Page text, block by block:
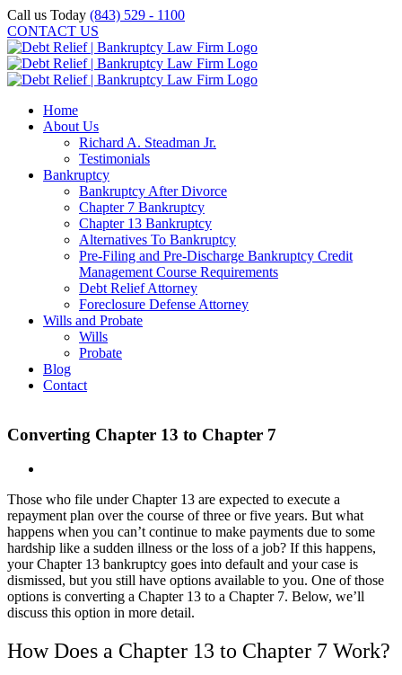
Skip
to
content
Call us Today (843) 529 - 1100
CONTACT US
Home
About Us
Richard A. Steadman Jr.
Testimonials
Bankruptcy
Bankruptcy After Divorce
Chapter 7 Bankruptcy
Chapter 13 Bankruptcy
Alternatives To Bankruptcy
Pre-Filing and Pre-Discharge Bankruptcy Credit
Management Course Requirements
Debt Relief Attorney
Foreclosure Defense Attorney
Wills and Probate
Wills
Probate
Blog
Contact
Converting Chapter 13 to Chapter 7
Image
Those who file under Chapter 13 are expected to execute a
repayment plan over the course of three or five years. But what
happens when you can’t continue to make payments due to some
hardship like a sudden illness or the loss of a job? If this happens,
your Chapter 13 bankruptcy goes into default and your case is
dismissed, but you still have options available to you. One of those
options is converting a Chapter 13 to a Chapter 7. Below, we’ll
discuss this option in more detail.
How Does a Chapter 13 to Chapter 7 Work?